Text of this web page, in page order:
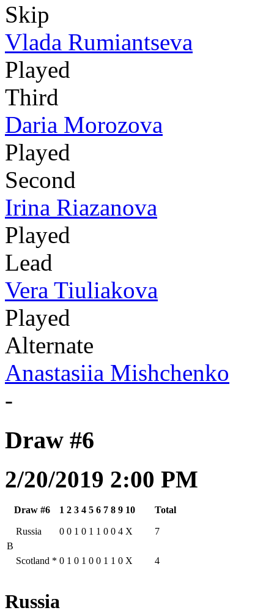
Skip
Vlada Rumiantseva
Played
Third
Daria Morozova
Played
Second
Irina Riazanova
Played
Lead
Vera Tiuliakova
Played
Alternate
Anastasiia Mishchenko
-
Draw #6
2/20/2019 2:00 PM
Draw #6 1 2 3 4 5 6 7 8 9 10 Total
B
Russia 0 0 1 0 1 1 0 0 4 X 7
Scotland * 0 1 0 1 0 0 1 1 0 X 4
Russia